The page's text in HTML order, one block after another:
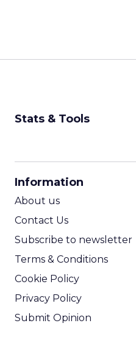
Stats & Tools
Information
About us
Contact Us
Subscribe to newsletter
Terms & Conditions
Cookie Policy
Privacy Policy
Submit Opinion